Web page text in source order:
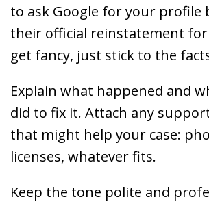
to ask Google for your profile
their official reinstatement
get fancy, just stick to the
Explain what happened and
did to fix it. Attach any
that might help your case:
licenses, whatever fits.
Keep the tone polite and